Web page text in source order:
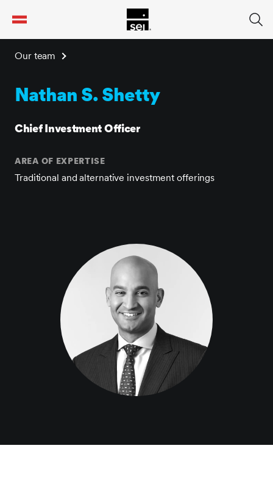
Our team
Nathan S. Shetty
Chief Investment Officer
AREA OF EXPERTISE
Traditional and alternative investment offerings